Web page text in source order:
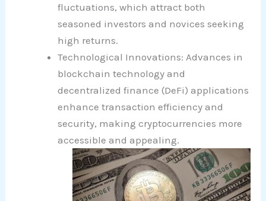
fluctuations, which attract both
seasoned investors and novices seeking
high returns.
Technological Innovations: Advances in
blockchain technology and
decentralized finance (DeFi) applications
enhance transaction efficiency and
security, making cryptocurrencies more
accessible and appealing.